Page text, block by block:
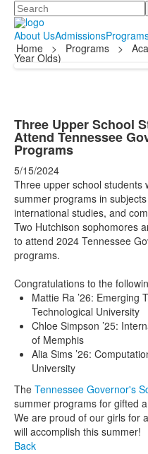
Search
About UsAdmissions
Home
> Programs >
Year Olds)
Three Upper School
Attend Tennessee
Programs
5/15/2024
Three upper school students
summer programs in
international studies, and
Two Hutchison sophomores
to attend 2024 Tennessee
programs.
Congratulations to the
Mattie Ra ’26: Emerging
Technological University
Chloe Simpson ’25:
of Memphis
Alia Sims ’26:
University
The Tennessee Governor's
summer programs for gifted
We are proud of our girls for
will accomplish this summer!
Back